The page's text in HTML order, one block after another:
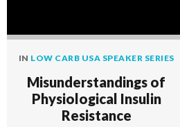
IN LOW CARB USA SPEAKER SERIES
Misunderstandings of
Physiological Insulin
Resistance